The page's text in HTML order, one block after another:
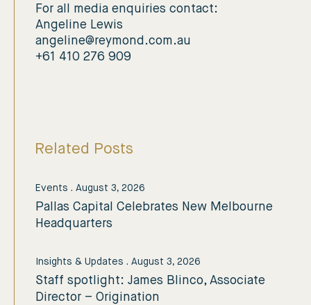
For all media enquiries contact:
Angeline Lewis
angeline@reymond.com.au
+61 410 276 909
Related Posts
Events . August 3, 2026
Pallas Capital Celebrates New Melbourne
Headquarters
Insights & Updates . August 3, 2026
Staff spotlight: James Blinco, Associate
Director – Origination